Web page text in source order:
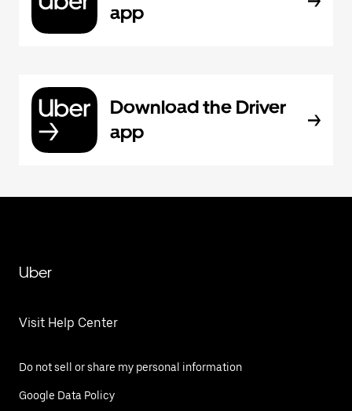
app
Download the Driver
app
Uber
Visit Help Center
Do not sell or share my personal information
Google Data Policy